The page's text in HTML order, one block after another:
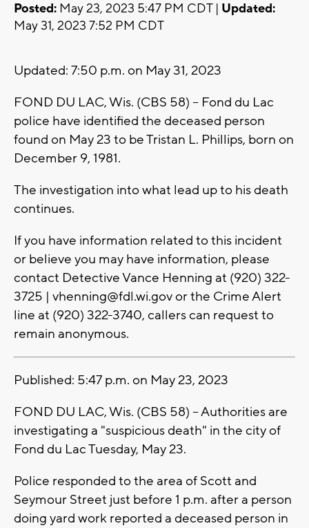
Posted: May 23, 2023 5:47 PM CDT | Updated:
May 31, 2023 7:52 PM CDT
Updated: 7:50 p.m. on May 31, 2023
FOND DU LAC, Wis. (CBS 58) -- Fond du Lac
police have identified the deceased person
found on May 23 to be Tristan L. Phillips, born on
December 9, 1981.
The investigation into what lead up to his death
continues.
If you have information related to this incident
or believe you may have information, please
contact Detective Vance Henning at (920) 322-
3725 | vhenning@fdl.wi.govor the Crime Alert
line at (920) 322-3740, callers can request to
remain anonymous.
Published: 5:47 p.m. on May 23, 2023
FOND DU LAC, Wis. (CBS 58) -- Authorities are
investigating a "suspicious death" in the city of
Fond du Lac Tuesday, May 23.
Police responded to the area of Scott and
Seymour Street just before 1 p.m. after a person
doing yard work reported a deceased person in